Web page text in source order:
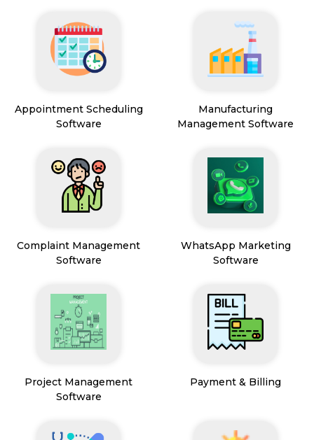
Appointment Scheduling
Software
Manufacturing
Management Software
Complaint Management
Software
WhatsApp Marketing
Software
Project Management
Software
Payment & Billing